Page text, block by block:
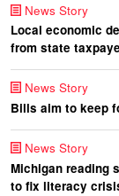
News Story
Local economic
from state
News Story
Bills aim to keep
News Story
Michigan reading
to fix literacy